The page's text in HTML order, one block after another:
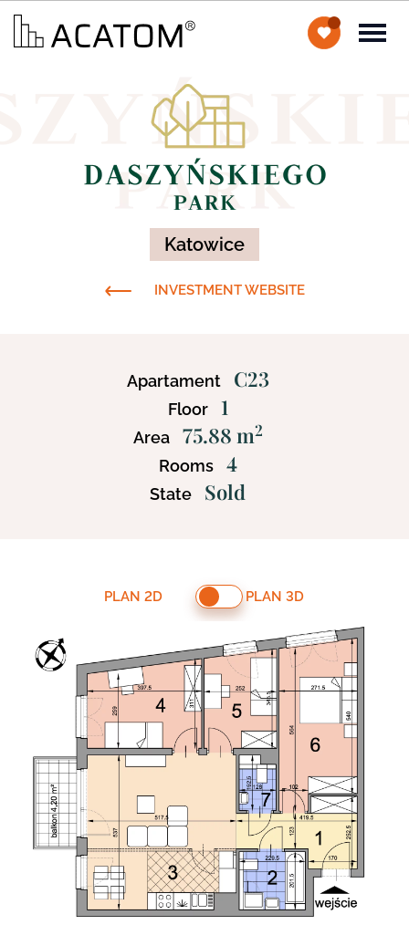
Katowice
INVESTMENT WEBSITE
Apartament C23
Floor 1
Area 75.88 m2
Rooms 4
State Sold
PLAN 2D PLAN 3D